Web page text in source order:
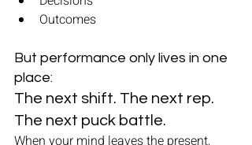
Outcomes
But performance only lives in one
place:
The next shift. The next rep.
The next puck battle.
When your mind leaves the present,